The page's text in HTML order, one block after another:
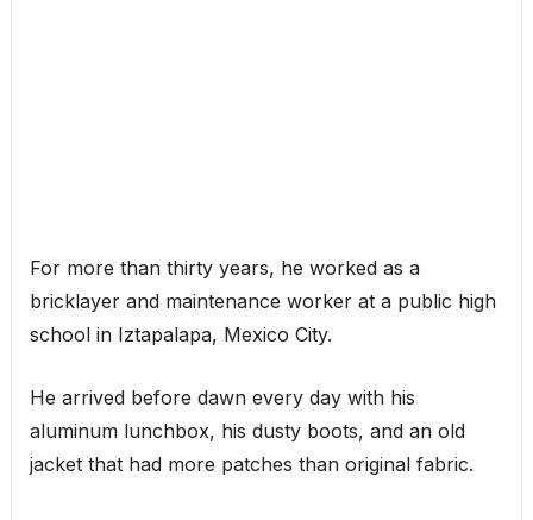
For more than thirty years, he worked as a
bricklayer and maintenance worker at a public high
school in Iztapalapa, Mexico City.
He arrived before dawn every day with his
aluminum lunchbox, his dusty boots, and an old
jacket that had more patches than original fabric.